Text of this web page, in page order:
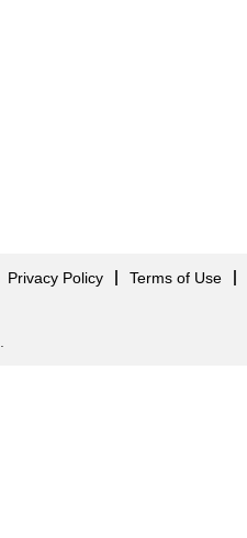
Privacy Policy Terms of Use